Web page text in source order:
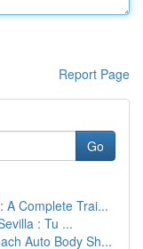
Report Page
Go
A Complete Trai...
: Tu ...
Auto Body Sh...